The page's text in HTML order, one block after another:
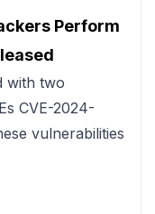
Perform
with two
CVE-2024-
vulnerabilities